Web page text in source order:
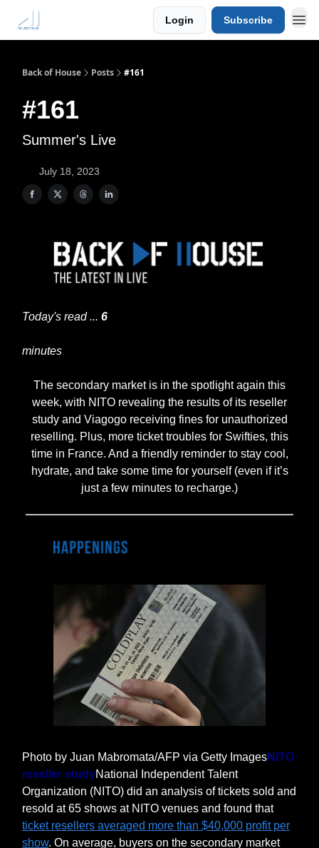
Login Subscribe
Back of House Posts #161
#161
Summer's Live
July 18, 2023
Today's read ... 6
minutes
The secondary market is in the spotlight again this
week, with NITO revealing the results of its reseller
study and Viagogo receiving fines for unauthorized
reselling. Plus, more ticket troubles for Swifties, this
time in France. And a friendly reminder to stay cool,
hydrate, and take some time for yourself (even if it’s
just a few minutes to recharge.)
Photo by Juan Mabromata/AFP via Getty ImagesNITO
reseller studyNational Independent Talent
Organization (NITO) did an analysis of tickets sold and
resold at 65 shows at NITO venues and found that
ticket resellers averaged more than $40,000 profit per
show. On average, buyers on the secondary market